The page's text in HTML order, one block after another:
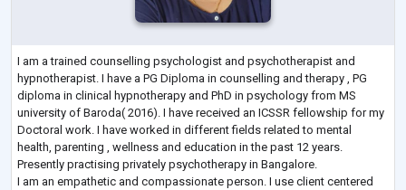
I am a trained counselling psychologist and psychotherapist and
hypnotherapist. I have a PG Diploma in counselling and therapy , PG
diploma in clinical hypnotherapy and PhD in psychology from MS
university of Baroda( 2016). I have received an ICSSR fellowship for my
Doctoral work. I have worked in different fields related to mental
health, parenting , wellness and education in the past 12 years.
Presently practising privately psychotherapy in Bangalore.
I am an empathetic and compassionate person. I use client centered